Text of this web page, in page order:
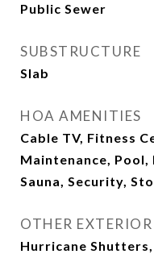
Public Sewer
SUBSTRUCTURE
Slab
HOA AMENITIES
Cable TV, Fitness
Maintenance,
Sauna, Security,
OTHER
Hurricane